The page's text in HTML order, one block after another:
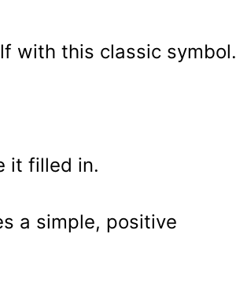
with this classic symbol.
it filled in.
a simple, positive